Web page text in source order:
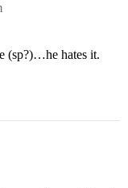
(sp?)…he hates it.